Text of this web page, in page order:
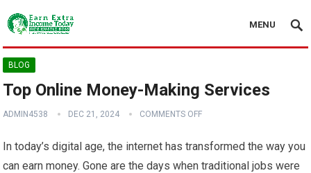
MENU
BLOG
Top Online Money-Making Services
ADMIN4538 DEC 21, 2024 COMMENTS OFF
In today’s digital age, the internet has transformed the way you
can earn money. Gone are the days when traditional jobs were